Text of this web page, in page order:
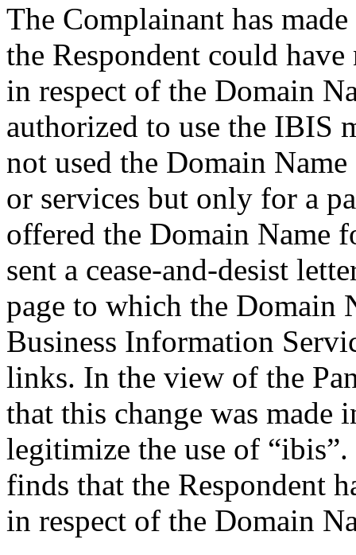
The Complainant has
the Respondent could
in respect of the Domain
authorized to use the IBIS
not used the Domain
or services but only for a
offered the Domain Name
sent a cease-and-desist
page to which the Domain
Business Information
links. In the view of the
that this change was made
legitimize the use of
finds that the Respondent
in respect of the Domain